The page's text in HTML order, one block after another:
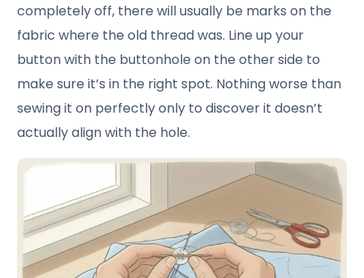
completely off, there will usually be marks on the
fabric where the old thread was. Line up your
button with the buttonhole on the other side to
make sure it’s in the right spot. Nothing worse than
sewing it on perfectly only to discover it doesn’t
actually align with the hole.